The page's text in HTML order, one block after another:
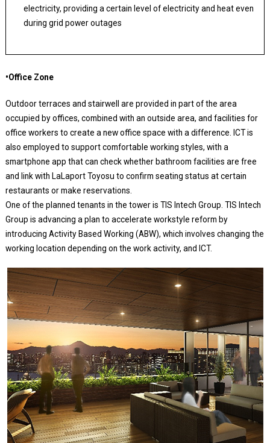
electricity, providing a certain level of electricity and heat even
during grid power outages
•Office Zone
Outdoor terraces and stairwell are provided in part of the area
occupied by offices, combined with an outside area, and facilities for
office workers to create a new office space with a difference. ICT is
also employed to support comfortable working styles, with a
smartphone app that can check whether bathroom facilities are free
and link with LaLaport Toyosu to confirm seating status at certain
restaurants or make reservations.
One of the planned tenants in the tower is TIS Intech Group. TIS Intech
Group is advancing a plan to accelerate workstyle reform by
introducing Activity Based Working (ABW), which involves changing the
working location depending on the work activity, and ICT.